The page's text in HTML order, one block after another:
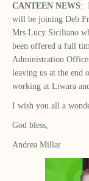
CANTEEN NEWS:
will be joining Deb
Mrs Lucy Siciliano
been offered a full
Administration
leaving us at the end
working at Liwara
I wish you all a
God bless,
Andrea Millar